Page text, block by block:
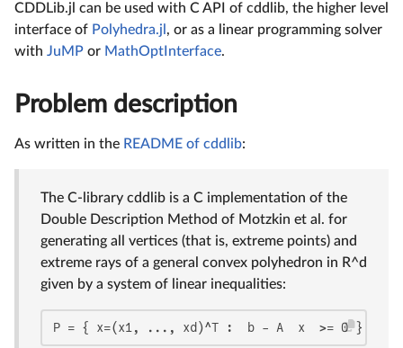
CDDLib.jl can be used with C API of cddlib, the higher level
interface of Polyhedra.jl , or as a linear programming solver
with JuMP or MathOptInterface.
Problem description
As written in the README of cddlib:
The C-library cddlib is a C implementation of the
Double Description Method of Motzkin et al. for
generating all vertices (that is, extreme points) and
extreme rays of a general convex polyhedron in R^d
given by a system of linear inequalities:
P = { x=(x1, ..., xd)^T :  b - A  x  >= 0 }